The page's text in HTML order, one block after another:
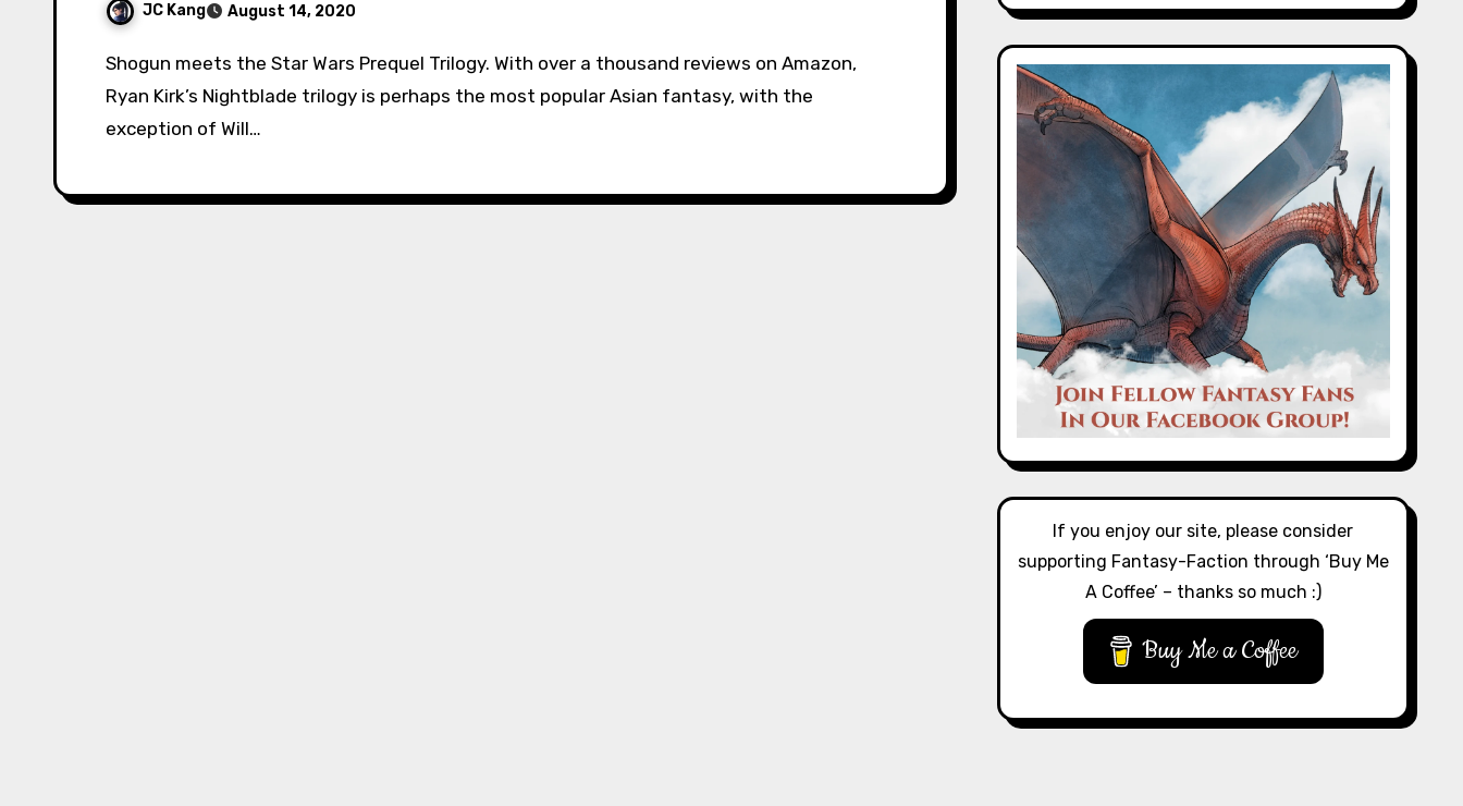
JC Kang August 14, 2020
Shogun meets the Star Wars Prequel Trilogy. With over a thousand reviews on Amazon,
Ryan Kirk’s Nightblade trilogy is perhaps the most popular Asian fantasy, with the
exception of Will…
If you enjoy our site, please consider
supporting Fantasy-Faction through ‘Buy Me
A Coffee’ – thanks so much :)
Buy Me a Coffee